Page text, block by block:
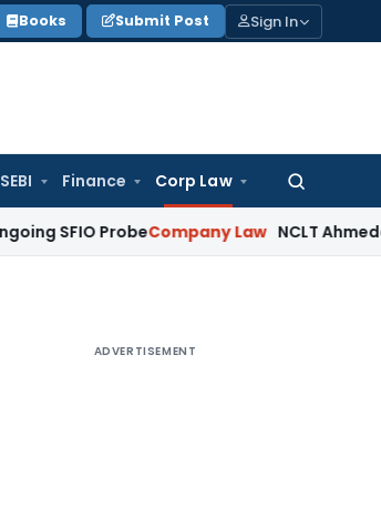
Books Submit Post Sign In
SEBI Finance Corp Law
Search
ProbeCompany Law NCLT Ahmedabad
ADVERTISEMENT